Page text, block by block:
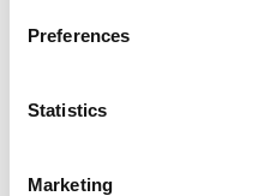
Preferences
Statistics
Marketing